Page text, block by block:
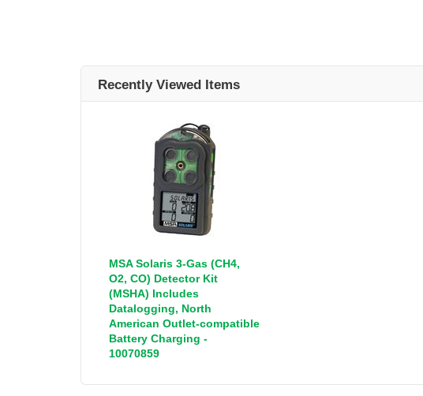
Recently Viewed Items
MSA Solaris 3-Gas (CH4,
O2, CO) Detector Kit
(MSHA) Includes
Datalogging, North
American Outlet-compatible
Battery Charging -
10070859